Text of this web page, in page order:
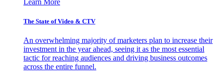
Learn More
The State of Video & CTV
An overwhelming majority of marketers plan to increase their
investment in the year ahead, seeing it as the most essential
tactic for reaching audiences and driving business outcomes
across the entire funnel.